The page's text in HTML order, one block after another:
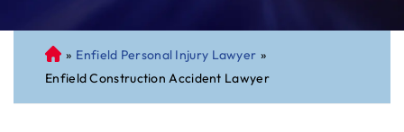
C
on
ne
» Enfield Personal Injury Lawyer »
Enfield Construction Accident Lawyer